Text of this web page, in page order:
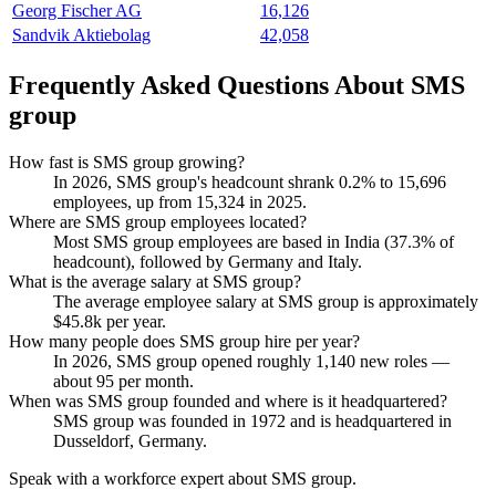
Georg Fischer AG
16,126
Sandvik Aktiebolag
42,058
Frequently Asked Questions About SMS
group
How fast is SMS group growing?
In 2026, SMS group's headcount shrank 0.2% to 15,696
employees, up from 15,324 in 2025.
Where are SMS group employees located?
Most SMS group employees are based in India (37.3% of
headcount), followed by Germany and Italy.
What is the average salary at SMS group?
The average employee salary at SMS group is approximately
$45.8k per year.
How many people does SMS group hire per year?
In 2026, SMS group opened roughly 1,140 new roles —
about 95 per month.
When was SMS group founded and where is it headquartered?
SMS group was founded in 1972 and is headquartered in
Dusseldorf, Germany.
Speak with a workforce expert about SMS group.